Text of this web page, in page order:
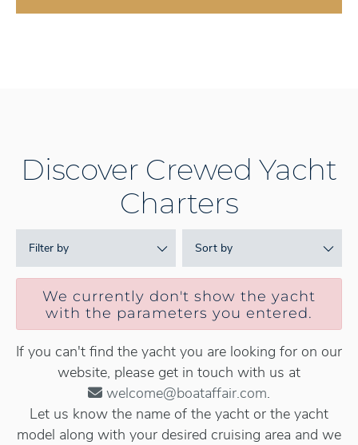
Discover Crewed Yacht
Charters
Filter by Sort by
We currently don't show the yacht
with the parameters you entered.
If you can't find the yacht you are looking for on our
website, please get in touch with us at
welcome@boataffair.com.
Let us know the name of the yacht or the yacht
model along with your desired cruising area and we